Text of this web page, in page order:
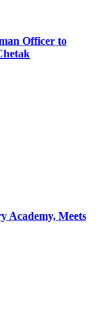
Officer to
Academy, Meets